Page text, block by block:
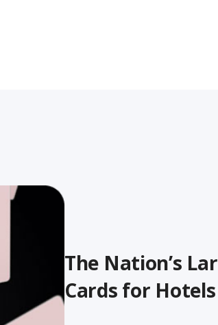
The Nation’s
Cards for Hotels